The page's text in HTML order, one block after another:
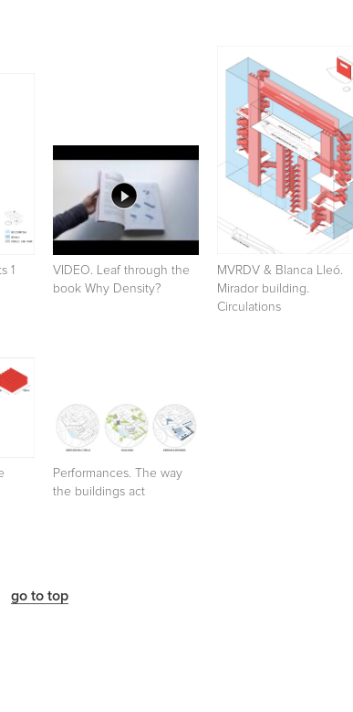
1
VIDEO. Leaf through the
book Why Density?
MVRDV & Blanca Lleó.
Mirador building.
Circulations
Performances. The way
the buildings act
go to top